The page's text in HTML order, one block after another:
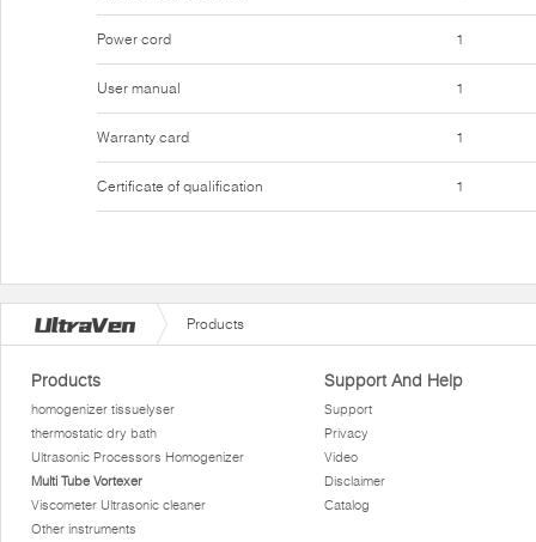
Power cord
User manual
Warranty card
Certificate of qualification
1
1
1
1
Products
Products
homogenizer tissuelyser
thermostatic dry bath
Ultrasonic Processors Homogenizer
Multi Tube Vortexer
Viscometer Ultrasonic cleaner
Other instruments
Support And Help
Support
Privacy
Video
Disclaimer
Catalog